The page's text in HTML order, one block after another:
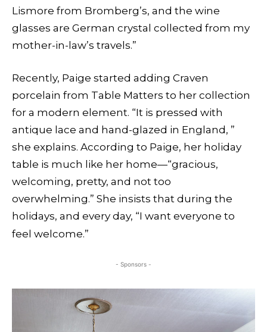
Lismore from Bromberg’s, and the wine
glasses are German crystal collected from my
mother-in-law’s travels.”
Recently, Paige started adding Craven
porcelain from Table Matters to her collection
for a modern element. “It is pressed with
antique lace and hand-glazed in England, ”
she explains. According to Paige, her holiday
table is much like her home—“gracious,
welcoming, pretty, and not too
overwhelming.” She insists that during the
holidays, and every day, “I want everyone to
feel welcome.”
- Sponsors -